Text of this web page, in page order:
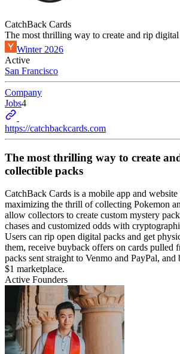
CatchBack Cards
The most thrilling way to create and rip
Winter 2026
Active
San Francisco
Company
Jobs4
https://catchbackcards.com
The most thrilling way to create
collectible packs
CatchBack Cards is a mobile app and
maximizing the thrill of collecting Pokemon
allow collectors to create custom mystery
chases and customized odds with
Users can rip open digital packs and get
them, receive buyback offers on cards pulled
packs sent straight to Venmo and PayPal,
$1 marketplace.
Active Founders